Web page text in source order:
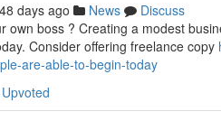
48 days ago News
Discuss
own boss ? Creating a modest
Consider offering freelance copy
are-able-to-begin-today